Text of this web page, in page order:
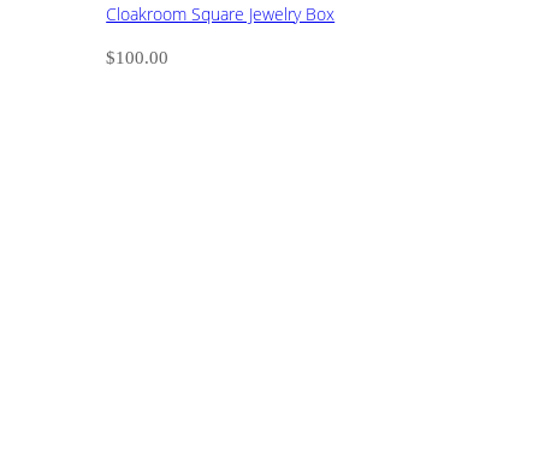
Cloakroom Square Jewelry Box
$100.00